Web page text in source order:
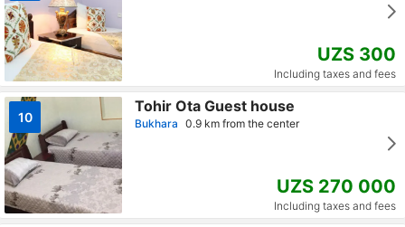
UZS 300
Including taxes and fees
10
Tohir Ota Guest house
Bukhara 0.9 km from the center
UZS 270 000
Including taxes and fees